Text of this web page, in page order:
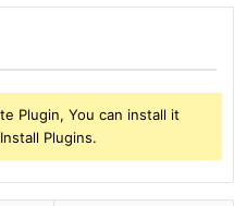
Plugin, You can install it
Plugins.